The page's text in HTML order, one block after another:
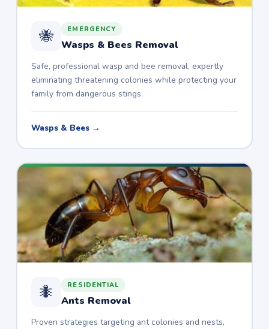
🐝 EMERGENCY
Wasps & Bees Removal
Safe, professional wasp and bee removal, expertly
eliminating threatening colonies while protecting your
family from dangerous stings.
Wasps & Bees →
🐜 RESIDENTIAL
Ants Removal
Proven strategies targeting ant colonies and nests,